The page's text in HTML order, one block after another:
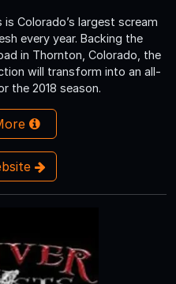
Colorado’s largest scream
every year. Backing the
in Thornton, Colorado, the
will transform into an all-
the 2018 season.